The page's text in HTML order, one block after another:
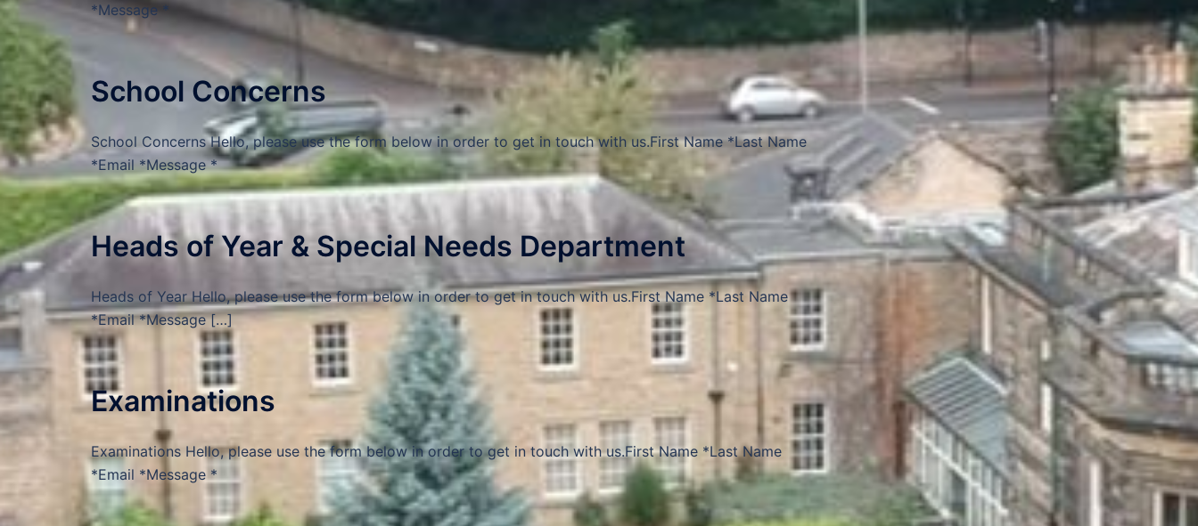
*Message *
School Concerns
School Concerns Hello, please use the form below in order to get in touch with us.First Name *Last Name
*Email *Message *
Heads of Year & Special Needs Department
Heads of Year Hello, please use the form below in order to get in touch with us.First Name *Last Name
*Email *Message […]
Examinations
Examinations Hello, please use the form below in order to get in touch with us.First Name *Last Name
*Email *Message *